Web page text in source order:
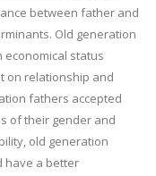
between father and
Old generation
status
on relationship and
fathers accepted
of their gender and
old generation
have a better